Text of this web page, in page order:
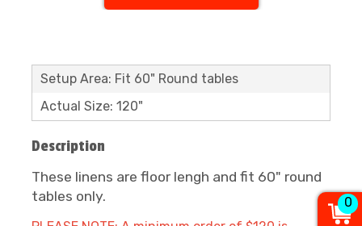
Setup Area: Fit 60" Round tables
Actual Size: 120"
Description
These linens are floor lengh and fit 60" round
tables only.
0